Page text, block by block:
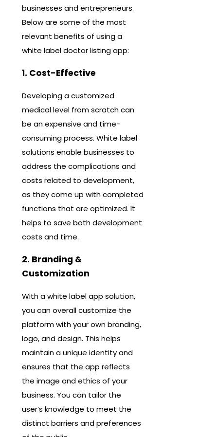
businesses and entrepreneurs.
Below are some of the most
relevant benefits of using a
white label doctor listing app:
1. Cost-Effective
Developing a customized
medical level from scratch can
be an expensive and time-
consuming process. White label
solutions enable businesses to
address the complications and
costs related to development,
as they come up with completed
functions that are optimized. It
helps to save both development
costs and time.
2. Branding &
Customization
With a white label app solution,
you can overall customize the
platform with your own branding,
logo, and design. This helps
maintain a unique identity and
ensures that the app reflects
the image and ethics ​​of your
business. You can tailor the
user’s knowledge to meet the
distinct barriers and preferences